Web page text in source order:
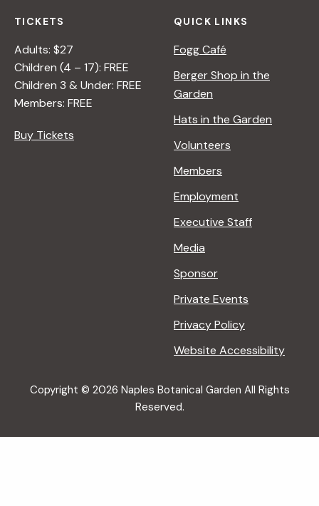
TICKETS
Adults: $27
Children (4 – 17): FREE
Children 3 & Under: FREE
Members: FREE
Buy Tickets
QUICK LINKS
Fogg Café
Berger Shop in the
Garden
Hats in the Garden
Volunteers
Members
Employment
Executive Staff
Media
Sponsor
Private Events
Privacy Policy
Website Accessibility
Copyright © 2026 Naples Botanical Garden All Rights
Reserved.